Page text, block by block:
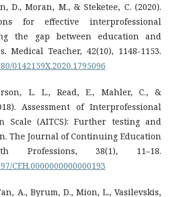
D., Moran, M., & Steketee, C. (2020).
for effective interprofessional
the gap between education and
Medical Teacher, 42(10), 1148-1153.
0142159X.2020.1795096
L. L., Read, E., Mahler, C., &
Assessment of Interprofessional
Scale (AITCS): Further testing and
The Journal of Continuing Education
38(1), 11–18.
CEH.0000000000000193
A., Byrum, D., Mion, L., Vasilevskis,